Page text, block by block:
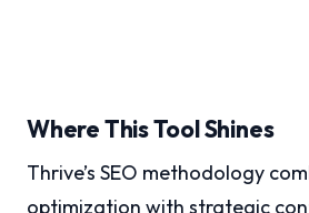
Where This Tool Shines
Thrive’s SEO methodology
optimization with strategic